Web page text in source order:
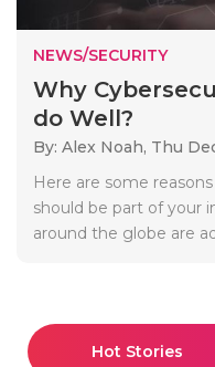
NEWS/SECURITY
Why
do Well?
By: Alex Noah, Thu
Here are some
should be part of your
around the globe are
Hot Stories